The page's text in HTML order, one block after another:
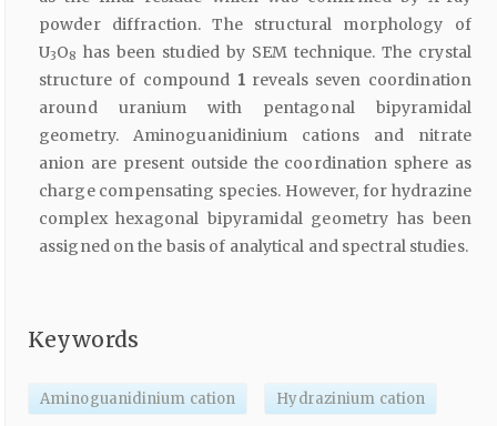
powder diffraction. The structural morphology of
U3O8 has been studied by SEM technique. The crystal
structure of compound 1reveals seven coordination
around uranium with pentagonal bipyramidal
geometry. Aminoguanidinium cations and nitrate
anion are present outside the coordination sphere as
charge compensating species. However, for hydrazine
complex hexagonal bipyramidal geometry has been
assigned on the basis of analytical and spectral studies.
Keywords
Aminoguanidinium cation Hydrazinium cation